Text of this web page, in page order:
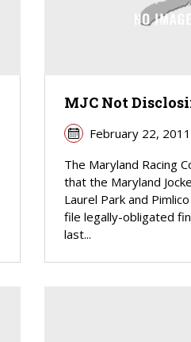
MJC Not
February 22, 2011
The Maryland Racing
that the Maryland
Laurel Park and
file legally-obligated
last...